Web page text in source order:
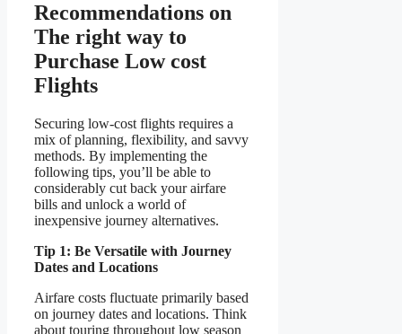
Recommendations on
The right way to
Purchase Low cost
Flights
Securing low-cost flights requires a
mix of planning, flexibility, and savvy
methods. By implementing the
following tips, you’ll be able to
considerably cut back your airfare
bills and unlock a world of
inexpensive journey alternatives.
Tip 1: Be Versatile with Journey
Dates and Locations
Airfare costs fluctuate primarily based
on journey dates and locations. Think
about touring throughout low season